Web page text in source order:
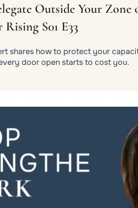
Outside Your
S01 E33
shares how to protect your
door open starts to cost you.